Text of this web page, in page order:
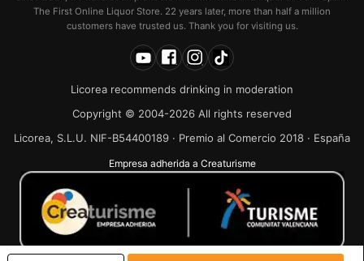
The First Online Liquor Store. 22 years later, more than half a million
customers have trusted us. Thank you for visiting us.
Licorea recommends drinking in moderation
Copyright © 2004-2026 All rights reserved
Licorea, S.L.U. NIF-B54400189 · Premio al Comercio 2018 · España
Empresa adherida a Creaturisme